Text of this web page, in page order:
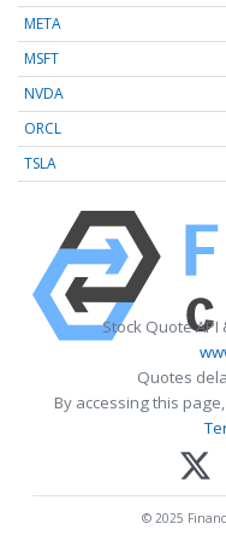
META
MSFT
NVDA
ORCL
TSLA
Stock Quote API
Quotes
By accessing this
© 2025